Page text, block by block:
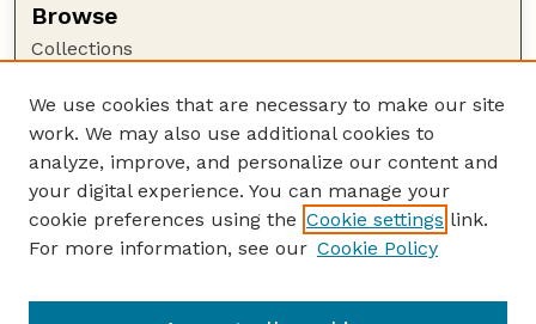
Browse
Collections
Authors
Author Corner
Author FAQ
Guide to Submitting
Nebraska Anthropologist Website
We use cookies that are necessary to make our site
work. We may also use additional cookies to
analyze, improve, and personalize our content and
your digital experience. You can manage your
cookie preferences using the Cookie settings link.
For more information, see our Cookie Policy